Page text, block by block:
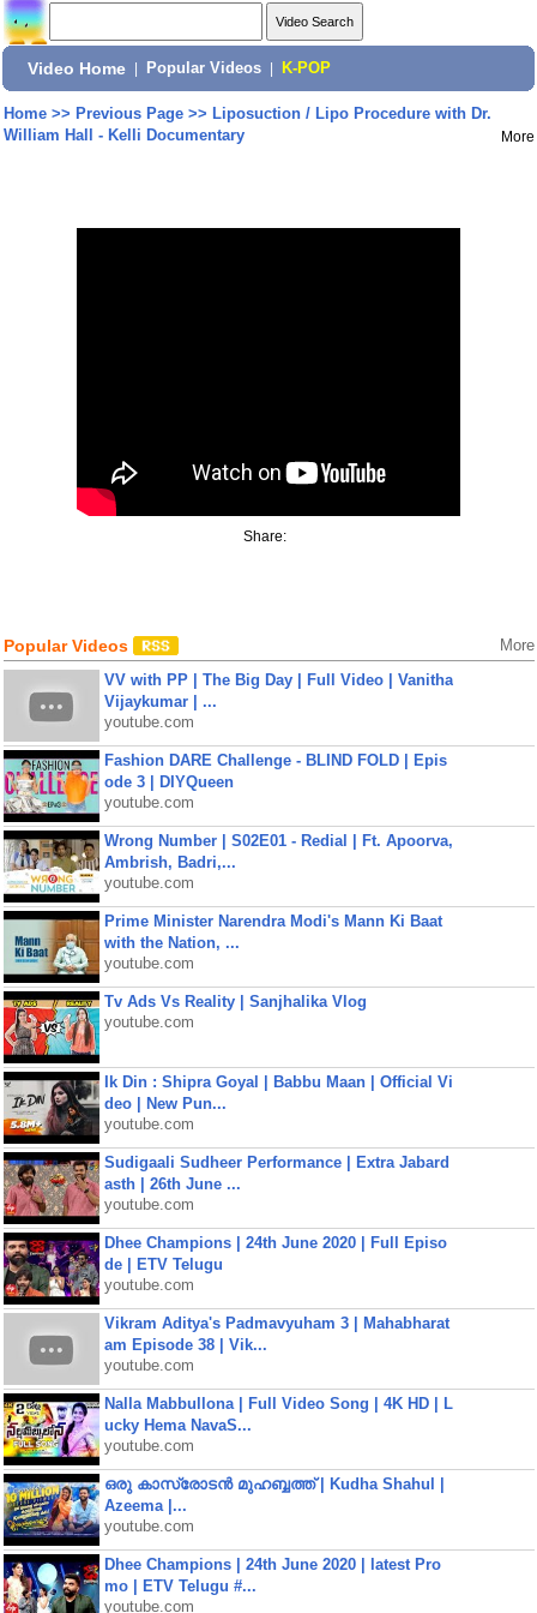
Video Home Popular Videos K-POP
Home>> Previous Page>> Liposuction / Lipo Procedure with Dr.
William Hall - Kelli Documentary
More
Share:
Popular Videos More
VV with PP | The Big Day | Full Video | Vanitha
Vijaykumar | ...
youtube.com
Fashion DARE Challenge - BLIND FOLD | Epis
ode 3 | DIYQueen
youtube.com
Wrong Number | S02E01 - Redial | Ft. Apoorva,
Ambrish, Badri,...
youtube.com
Prime Minister Narendra Modi's Mann Ki Baat
with the Nation, ...
youtube.com
Tv Ads Vs Reality | Sanjhalika Vlog
youtube.com
Ik Din : Shipra Goyal | Babbu Maan | Official Vi
deo | New Pun...
youtube.com
Sudigaali Sudheer Performance | Extra Jabard
asth | 26th June ...
youtube.com
Dhee Champions | 24th June 2020 | Full Episo
de | ETV Telugu
youtube.com
Vikram Aditya's Padmavyuham 3 | Mahabharat
am Episode 38 | Vik...
youtube.com
Nalla Mabbullona | Full Video Song | 4K HD | L
ucky Hema NavaS...
youtube.com
ഒരു കാസ്രോടൻ മുഹബ്ബത്ത്‌ | Kudha Shahul |
Azeema |...
youtube.com
Dhee Champions | 24th June 2020 | latest Pro
mo | ETV Telugu #...
youtube.com